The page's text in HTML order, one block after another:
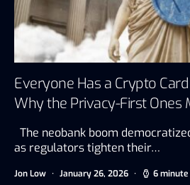
Everyone Has a Crypto
Why the Privacy-First Ones
The neobank boom
as regulators tighten their…
Jon Low January 26, 2026 6 minute